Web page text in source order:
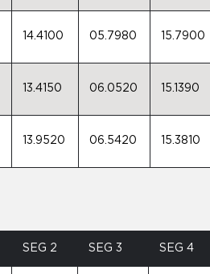
14.4100 05.7980 15.7900
13.4150 06.0520 15.1390
13.9520 06.5420 15.3810
SEG 2 SEG 3 SEG 4